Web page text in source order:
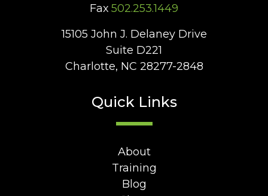
Fax 502.253.1449
15105 John J. Delaney Drive
Suite D221
Charlotte, NC 28277-2848
Quick Links
About
Training
Blog